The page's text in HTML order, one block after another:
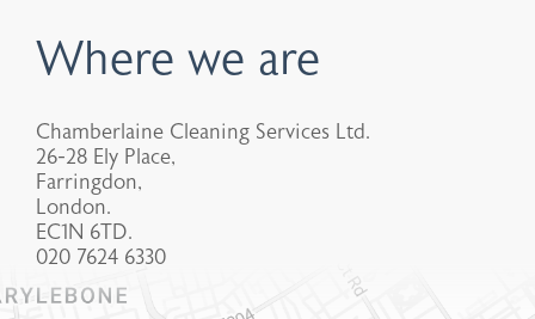
Where we are
Chamberlaine Cleaning Services Ltd.
26-28 Ely Place,
Farringdon,
London.
EC1N 6TD.
020 7624 6330